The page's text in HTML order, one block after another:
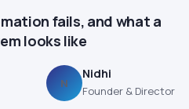
fails, and what a
looks like
N
Nidhi
Founder & Director